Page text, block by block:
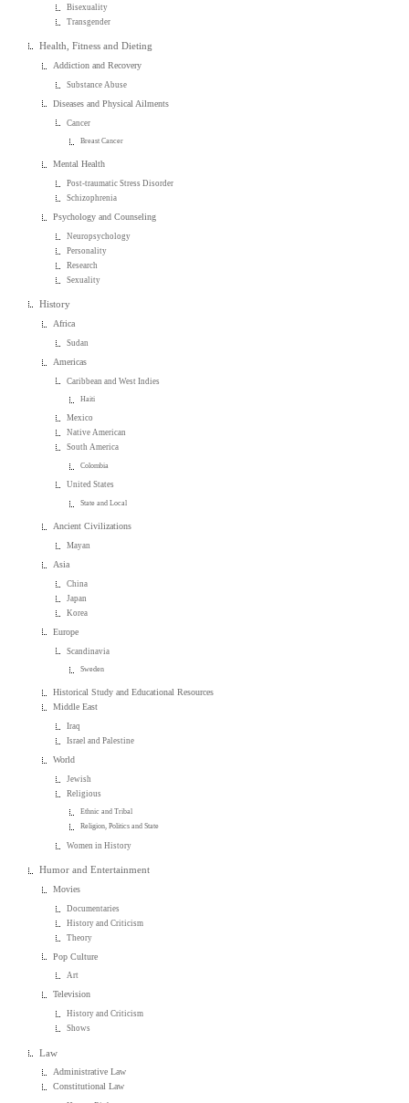
Bisexuality
Transgender
Health, Fitness and Dieting
Addiction and Recovery
Substance Abuse
Diseases and Physical Ailments
Cancer
Breast Cancer
Mental Health
Post-traumatic Stress Disorder
Schizophrenia
Psychology and Counseling
Neuropsychology
Personality
Research
Sexuality
History
Africa
Sudan
Americas
Caribbean and West Indies
Haiti
Mexico
Native American
South America
Colombia
United States
State and Local
Ancient Civilizations
Mayan
Asia
China
Japan
Korea
Europe
Scandinavia
Sweden
Historical Study and Educational Resources
Middle East
Iraq
Israel and Palestine
World
Jewish
Religious
Ethnic and Tribal
Religion, Politics and State
Women in History
Humor and Entertainment
Movies
Documentaries
History and Criticism
Theory
Pop Culture
Art
Television
History and Criticism
Shows
Law
Administrative Law
Constitutional Law